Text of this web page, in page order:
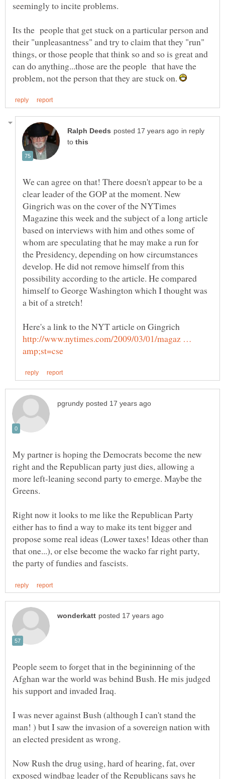
Its the people that get stuck on a particular person and
their "unpleasantness" and try to claim that they "run"
things, or those people that think so and so is great and
can do anything...those are the people that have the
problem, not the person that they are stuck on.
in reply
to
We can agree on that! There doesn't appear to be a
clear leader of the GOP at the moment. New
Gingrich was on the cover of the NYTimes
Magazine this week and the subject of a long article
based on interviews with him and othes some of
whom are speculating that he may make a run for
the Presidency, depending on how circumstances
develop. He did not remove himself from this
possibility according to the article. He compared
himself to George Washington which I thought was
http://www.nytimes.com/2009/03/01/magaz …
My partner is hoping the Democrats become the new
right and the Republican party just dies, allowing a
more left-leaning second party to emerge. Maybe the
Greens.
Right now it looks to me like the Republican Party
either has to find a way to make its tent bigger and
propose some real ideas (Lower taxes! Ideas other than
that one...), or else become the wacko far right party,
People seem to forget that in the begininning of the
Afghan war the world was behind Bush. He mis judged
his support and invaded Iraq.
I was never against Bush (although I can't stand the
man! ) but I saw the invasion of a sovereign nation with
an elected president as wrong.
Now Rush the drug using, hard of hearing, fat, over
exposed windbag leader of the Republicans says he